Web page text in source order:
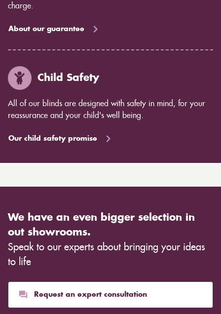
charge.
About our guarantee
Child Safety
All of our blinds are designed with safety in mind, for your
reassurance and your child's well being.
Our child safety promise
We have an even bigger selection in
out showrooms.
Speak to our experts about bringing your ideas
to life
Request an expert consultation